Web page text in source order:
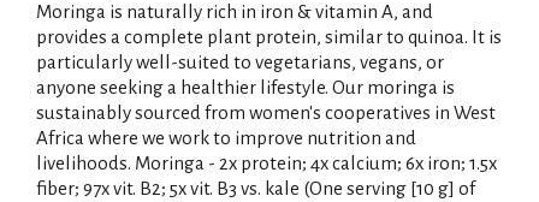
Moringa is naturally rich in iron & vitamin A, and
provides a complete plant protein, similar to quinoa. It is
particularly well-suited to vegetarians, vegans, or
anyone seeking a healthier lifestyle. Our moringa is
sustainably sourced from women's cooperatives in West
Africa where we work to improve nutrition and
livelihoods. Moringa - 2x protein; 4x calcium; 6x iron; 1.5x
fiber; 97x vit. B2; 5x vit. B3 vs. kale (One serving [10 g] of